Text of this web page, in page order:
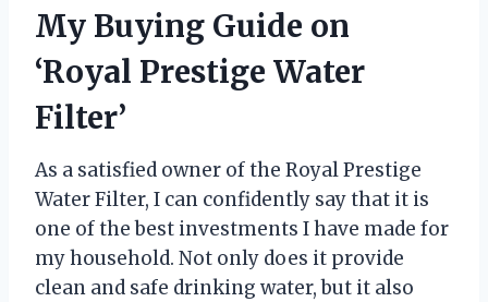
My Buying Guide on
‘Royal Prestige Water
Filter’
As a satisfied owner of the Royal Prestige
Water Filter, I can confidently say that it is
one of the best investments I have made for
my household. Not only does it provide
clean and safe drinking water, but it also